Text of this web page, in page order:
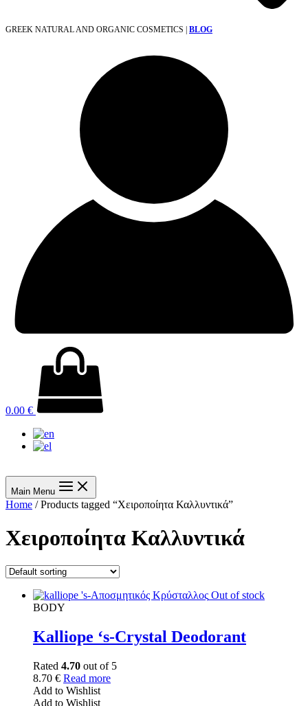
GREEK NATURAL AND ORGANIC COSMETICS | BLOG
0.00 €
Main Menu
Home / Products tagged “Χειροποίητα Καλλυντικά”
Χειροποίητα Καλλυντικά
Out of stock
BODY
Kalliope ‘s-Crystal Deodorant
Rated 4.70 out of 5
8.70 € Read more
Add to Wishlist
Add to Wishlist